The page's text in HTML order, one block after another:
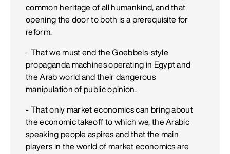
common heritage of all humankind, and that
opening the door to both is a prerequisite for
reform.
- That we must end the Goebbels-style
propaganda machines operating in Egypt and
the Arab world and their dangerous
manipulation of public opinion.
- That only market economics can bring about
the economic takeoff to which we, the Arabic
speaking people aspires and that the main
players in the world of market economics are